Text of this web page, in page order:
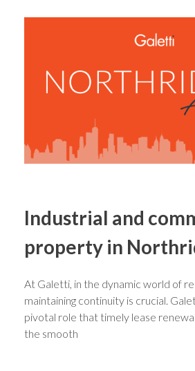
Industrial and
property in
At Galetti, in the dynamic world of
maintaining continuity is crucial.
pivotal role that timely lease
the smooth